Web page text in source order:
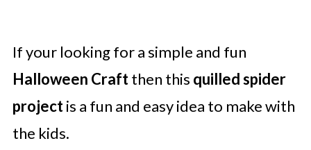
If your looking for a simple and fun
Halloween Craftthen this quilled spider
projectis a fun and easy idea to make with
the kids.